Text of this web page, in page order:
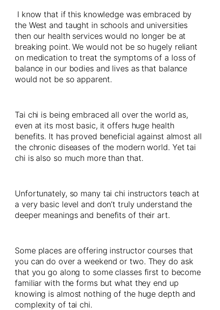
I know that if this knowledge was embraced by
the West and taught in schools and universities
then our health services would no longer be at
breaking point. We would not be so hugely reliant
on medication to treat the symptoms of a loss of
balance in our bodies and lives as that balance
would not be so apparent.
Tai chi is being embraced all over the world as,
even at its most basic, it offers huge health
benefits. It has proved beneficial against almost all
the chronic diseases of the modern world. Yet tai
chi is also so much more than that.
Unfortunately, so many tai chi instructors teach at
a very basic level and don’t truly understand the
deeper meanings and benefits of their art.
Some places are offering instructor courses that
you can do over a weekend or two. They do ask
that you go along to some classes first to become
familiar with the forms but what they end up
knowing is almost nothing of the huge depth and
complexity of tai chi.